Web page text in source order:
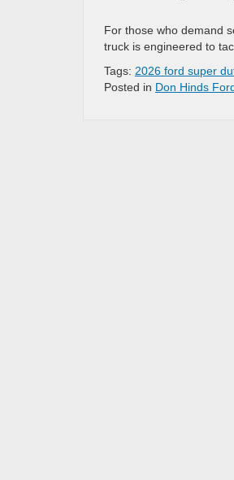
For those who demand
truck is engineered to
Tags: 2026 ford super
Posted in Don Hinds